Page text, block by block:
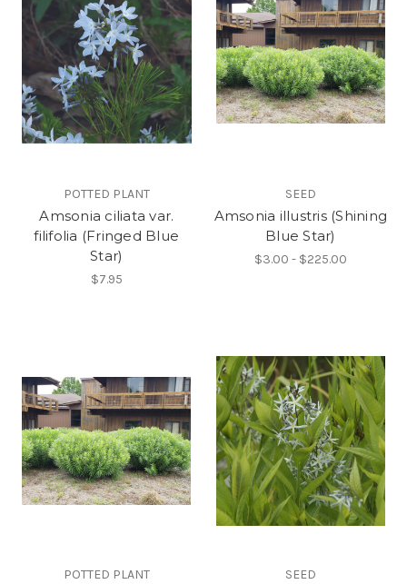
POTTED PLANT
Amsonia ciliata var.
filifolia (Fringed Blue
Star)
$7.95
SEED
Amsonia illustris (Shining
Blue Star)
$3.00 - $225.00
POTTED PLANT SEED